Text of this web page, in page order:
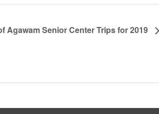
Agawam Senior Center Trips for 2019